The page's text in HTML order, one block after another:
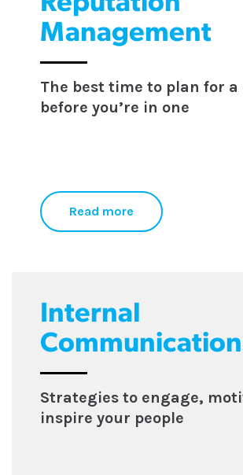
Management
The best time to plan for a
before you’re in one
Read more
Internal
Strategies to engage,
inspire your people